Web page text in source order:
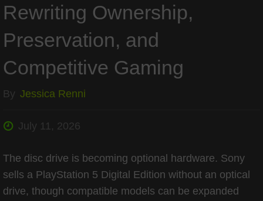
Rewriting Ownership,
Preservation, and
Competitive Gaming
By Jessica Renni
July 11, 2026
The disc drive is becoming optional hardware. Sony
sells a PlayStation 5 Digital Edition without an optical
drive, though compatible models can be expanded